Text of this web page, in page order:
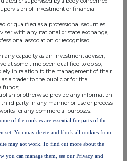
if it
or is
than
rights
through
financial
instruments if
it equals or is
the notifiable
threshold
Total of
both if it
equals or
is higher
than the
threshold
6.88%
6.99%
0.00% 5.42%
of investment or financial
or qualified as a professional securities
with any national or state exchange,
association or recognised
any capacity as an investment adviser,
at some time been qualified to do so;
in relation to the management of their
a trader to the public or for the
funds;
or otherwise provide any information
party in any manner or use or process
for any commercial purposes.
of the cookies are essential for parts of the
set. You may delete and block all cookies from
may not work. To find out more about the
you can manage them, see our Privacy and